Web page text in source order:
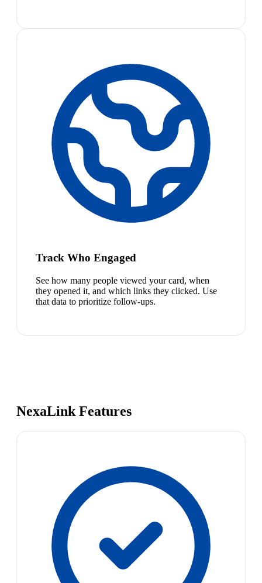
Track Who Engaged
See how many people viewed your card, when
they opened it, and which links they clicked. Use
that data to prioritize follow-ups.
NexaLink Features